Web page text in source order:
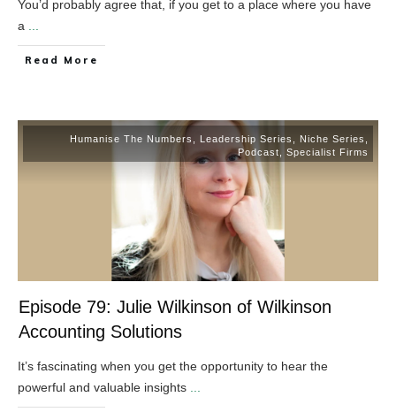
You’d probably agree that, if you get to a place where you have
a
​Read More
Humanise The Numbers Leadership Series Niche Series
Podcast
Specialist Firms
Episode 79: Julie Wilkinson of Wilkinson
Accounting Solutions
It’s fascinating when you get the opportunity to hear the
powerful and valuable insights